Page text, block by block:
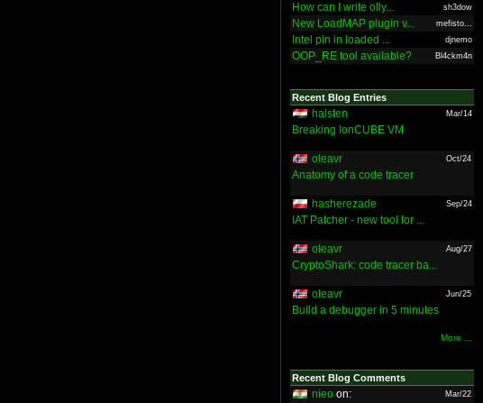
How can I write olly... sh3dow
New LoadMAP plugin v... mefisto...
Intel pin in loaded ... djnemo
OOP_RE tool available? Bl4ckm4n
Recent Blog Entries
halsten Mar/14
Breaking IonCUBE VM
oleavr Oct/24
Anatomy of a code tracer
hasherezade Sep/24
IAT Patcher - new tool for ...
oleavr Aug/27
CryptoShark: code tracer ba...
oleavr Jun/25
Build a debugger in 5 minutes
More ...
Recent Blog Comments
nieo on: Mar/22